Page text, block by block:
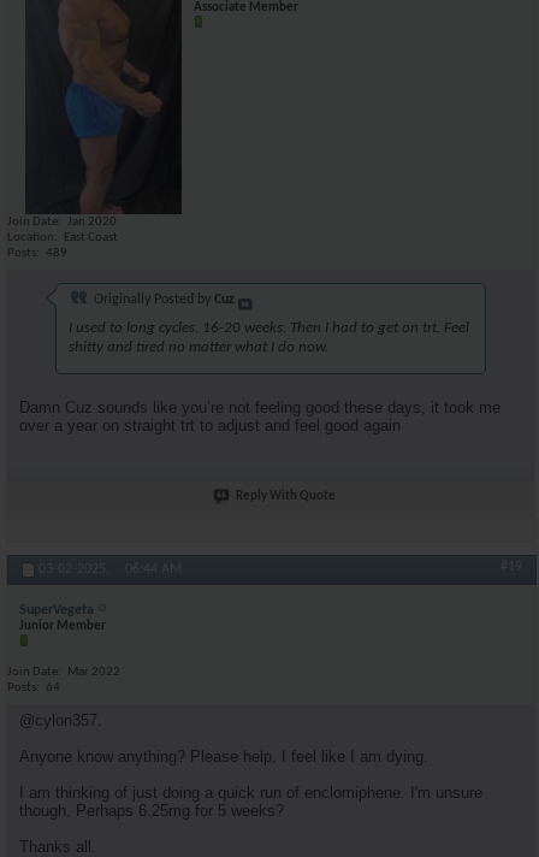
Associate Member
Join Date
Jan 2020
Location
East Coast
Posts
489
Originally Posted by Cuz
I used to long cycles. 16-20 weeks. Then I had to get on trt. Feel
shitty and tired no matter what I do now.
Damn Cuz sounds like you’re not feeling good these days, it took me
over a year on straight trt to adjust and feel good again
Reply With Quote
03-02-2025, 06:44 AM #19
SuperVegeta
Junior Member
Join Date
Mar 2022
Posts
64
@cylon357.
Anyone know anything? Please help, I feel like I am dying.
I am thinking of just doing a quick run of enclomiphene. I'm unsure
though. Perhaps 6.25mg for 5 weeks?
Thanks all.